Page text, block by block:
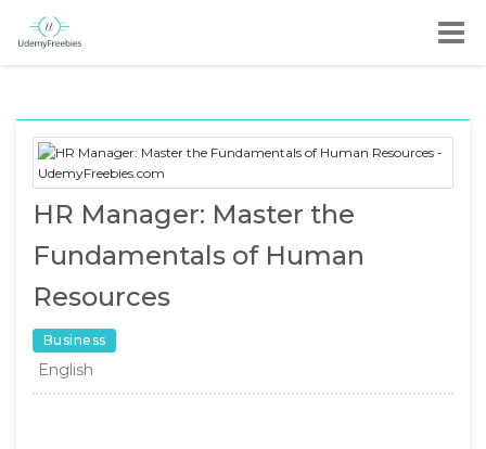
HR Manager: Master the
Fundamentals of Human
Resources
Business
English